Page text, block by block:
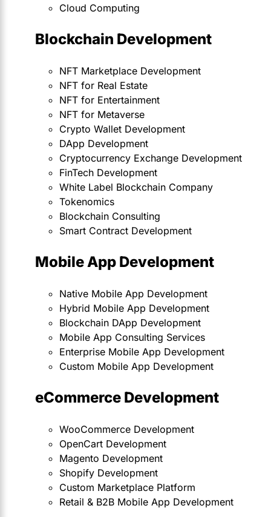
Cloud Computing
Blockchain Development
NFT Marketplace Development
NFT for Real Estate
NFT for Entertainment
NFT for Metaverse
Crypto Wallet Development
DApp Development
Cryptocurrency Exchange Development
FinTech Development
White Label Blockchain Company
Tokenomics
Blockchain Consulting
Smart Contract Development
Mobile App Development
Native Mobile App Development
Hybrid Mobile App Development
Blockchain DApp Development
Mobile App Consulting Services
Enterprise Mobile App Development
Custom Mobile App Development
eCommerce Development
WooCommerce Development
OpenCart Development
Magento Development
Shopify Development
Custom Marketplace Platform
Retail & B2B Mobile App Development